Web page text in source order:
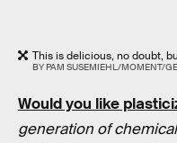
This is delicious, no doubt,
BY PAM SUSEMIEHL/MOMENT/
Would you like
generation of